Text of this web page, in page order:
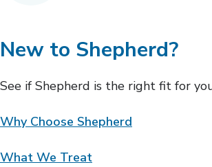
New to Shepherd?
See if Shepherd is the right fit for
Why Choose Shepherd
What We Treat